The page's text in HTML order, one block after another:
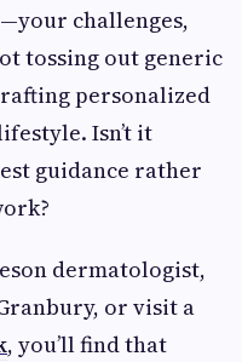
challenges,
tossing out generic
personalized
Isn’t it
guidance rather
dermatologist,
or visit a
, you’ll find that